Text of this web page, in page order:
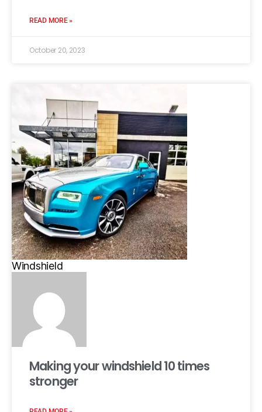
READ MORE »
October 20, 2023
Windshield
Making your windshield 10 times
stronger